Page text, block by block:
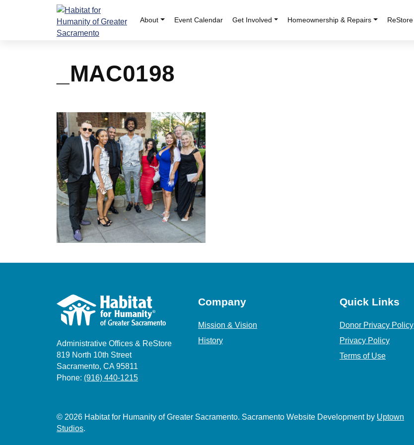
About Event Calendar Get Involved Homeownership & Repairs ReStore
_MAC0198
Administrative Offices & ReStore
819 North 10th Street
Sacramento, CA 95811
Phone: (916) 440-1215
Company
Mission & Vision
History
Quick Links
Donor Privacy Policy
Privacy Policy
Terms of Use
© 2026 Habitat for Humanity of Greater Sacramento. Sacramento Website Development by Uptown
Studios.